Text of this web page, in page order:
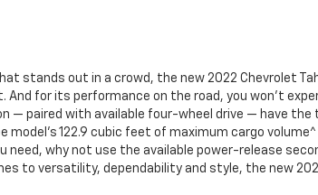
stands out in a crowd, the new 2022 Chevrolet
for its performance on the road, you won’t
— paired with available four-wheel drive — have
model’s 122.9 cubic feet of maximum cargo
need, why not use the available power-release
to versatility, dependability and style, the new